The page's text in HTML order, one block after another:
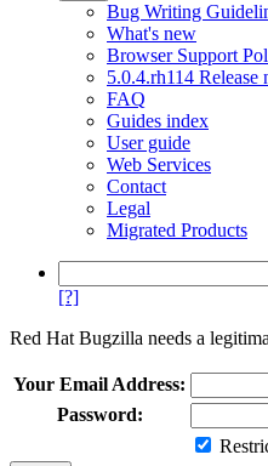
Bug Writing
What's new
Browser Support
5.0.4.rh114 Release
FAQ
Guides index
User guide
Web Services
Contact
Legal
Migrated Products
[?]
Red Hat Bugzilla needs a
Your Email Address:
Password: